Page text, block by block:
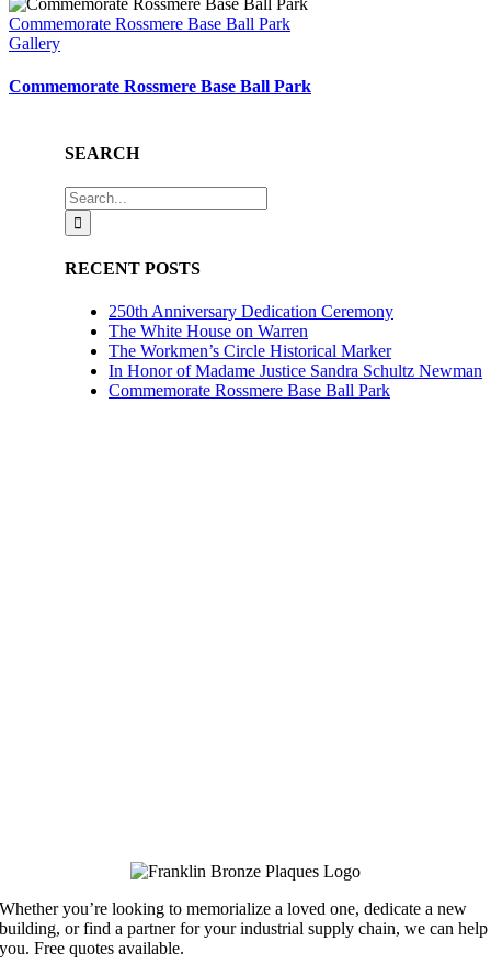
Commemorate Rossmere Base Ball Park
Gallery
Commemorate Rossmere Base Ball Park
SEARCH
Search
for:
RECENT POSTS
250th Anniversary Dedication Ceremony
The White House on Warren
The Workmen’s Circle Historical Marker
In Honor of Madame Justice Sandra Schultz Newman
Commemorate Rossmere Base Ball Park
Whether you’re looking to memorialize a loved one, dedicate a new
building, or find a partner for your industrial supply chain, we can help
you. Free quotes available.